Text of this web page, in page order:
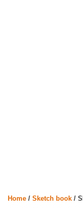
Home / Sketch book /